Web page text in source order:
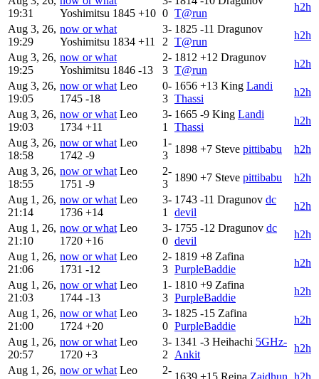
19:31
Yoshimitsu 1845 +10 0 T@run
h2h
Aug 3, 26,
19:29
now or what
Yoshimitsu 1834 +11
3-
2
1825 -11 Dragunov
T@run
h2h
Aug 3, 26,
19:25
now or what
Yoshimitsu 1846 -13
2-
3
1812 +12 Dragunov
T@run
h2h
Aug 3, 26,
19:05
now or what Leo
1745 -18
0-
3
1656 +13 King Landi
Thassi
h2h
Aug 3, 26,
19:03
now or what Leo
1734 +11
3-
1
1665 -9 King Landi
Thassi
h2h
Aug 3, 26,
18:58
now or what Leo
1742 -9
1-
3
1898 +7 Steve pittibabu
h2h
Aug 3, 26,
18:55
now or what Leo
1751 -9
2-
3
1890 +7 Steve pittibabu
h2h
Aug 1, 26,
21:14
now or what Leo
1736 +14
3-
1
1743 -11 Dragunov dc
devil
h2h
Aug 1, 26,
21:10
now or what Leo
1720 +16
3-
0
1755 -12 Dragunov dc
devil
h2h
Aug 1, 26,
21:06
now or what Leo
1731 -12
2-
3
1819 +8 Zafina
PurpleBaddie
h2h
Aug 1, 26,
21:03
now or what Leo
1744 -13
1-
3
1810 +9 Zafina
PurpleBaddie
h2h
Aug 1, 26,
21:00
now or what Leo
1724 +20
3-
0
1825 -15 Zafina
PurpleBaddie
h2h
Aug 1, 26,
20:57
now or what Leo
1720 +3
3-
2
1341 -3 Heihachi 5GHz-
Ankit
h2h
Aug 1, 26, now or what Leo
2-